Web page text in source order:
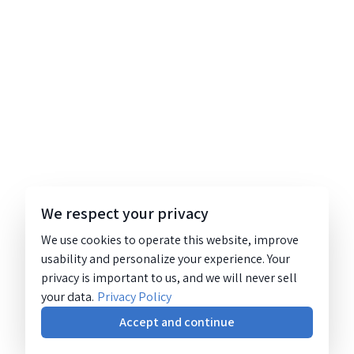
We respect your privacy
We use cookies to operate this website, improve
usability and personalize your experience. Your
privacy is important to us, and we will never sell
your data. Privacy Policy
Accept and continue